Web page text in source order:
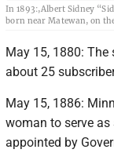
In 1893:,Albert Sidney
born near Matewan, on
May 15, 1880:
about 25
May 15, 1886:
woman to serve
appointed by